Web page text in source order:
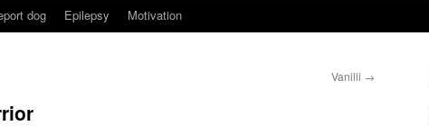
dog Epilepsy Motivation
Vanilli →